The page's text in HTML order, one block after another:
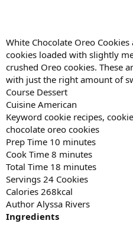
White Chocolate Oreo
cookies loaded with slightly
crushed Oreo cookies. These
with just the right amount of
Course Dessert
Cuisine American
Keyword cookie recipes,
chocolate oreo cookies
Prep Time 10 minutes
Cook Time 8 minutes
Total Time 18 minutes
Servings 24 Cookies
Calories 268kcal
Author Alyssa Rivers
Ingredients